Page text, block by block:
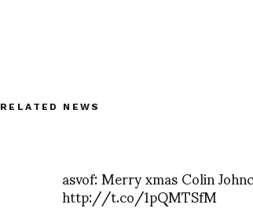
RELATED NEWS
asvof: Merry xmas Colin
http://t.co/1pQMTSfM